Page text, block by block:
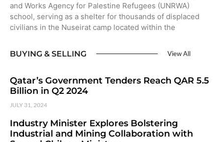
and Works Agency for Palestine Refugees (UNRWA)
school, serving as a shelter for thousands of displaced
civilians in the Nuseirat camp located within the
BUYING & SELLING View All
Qatar’s Government Tenders Reach QAR 5.5
Billion in Q2 2024
JULY 31, 2024
Industry Minister Explores Bolstering
Industrial and Mining Collaboration with